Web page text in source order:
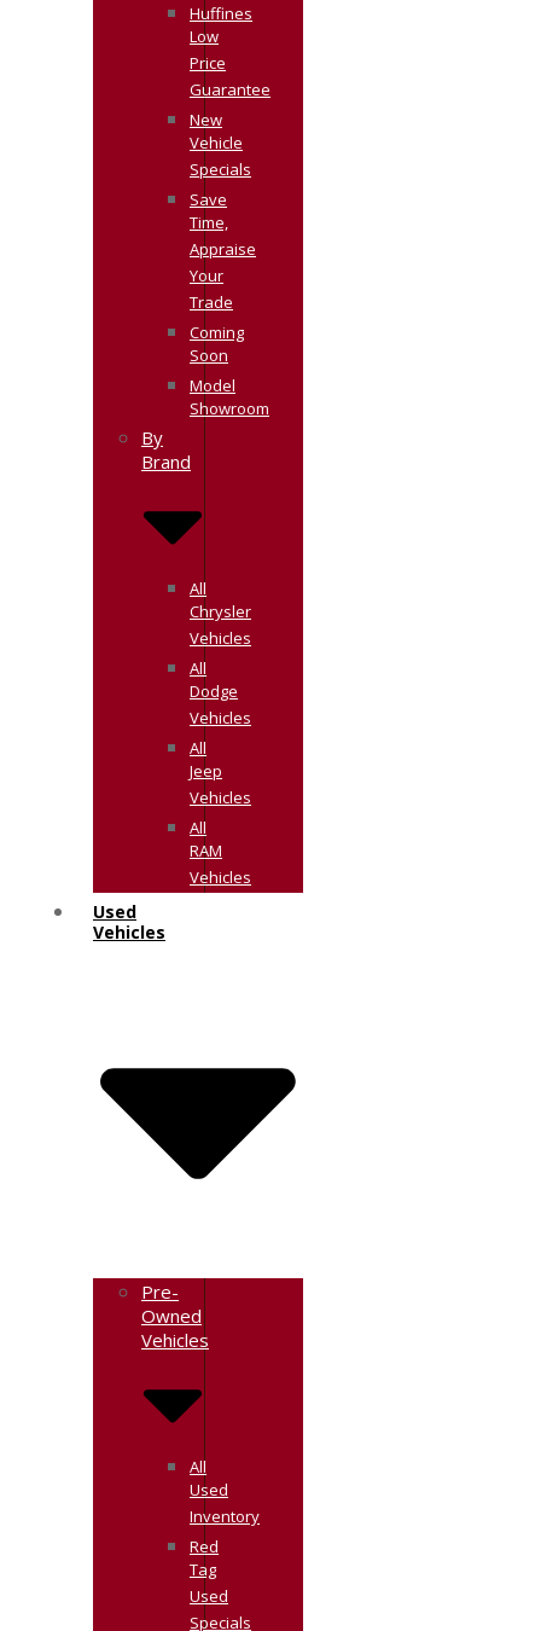
Huffines
Low
Price
Guarantee
New
Vehicle
Specials
Save
Time,
Appraise
Your
Trade
Coming
Soon
Model
Showroom
By
Brand
All
Chrysler
Vehicles
All
Dodge
Vehicles
All
Jeep
Vehicles
All
RAM
Vehicles
Used
Vehicles
Pre-
Owned
Vehicles
All
Used
Inventory
Red
Tag
Used
Specials